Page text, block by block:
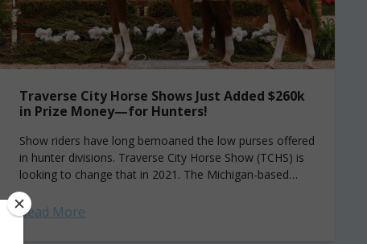
Traverse City Horse Shows Just Added $260k
in Prize Money—for Hunters!
Show riders have long bemoaned the low purses offered
in hunter divisions. Traverse City Horse Show (TCHS) is
looking to change that in 2021. The Michigan-based
series has added a new...
Read More